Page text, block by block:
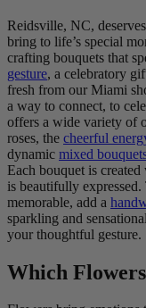
Reidsville, NC,
bring to life’s special
crafting bouquets that
gesture, a celebratory
fresh from our Miami
a way to connect, to
offers a wide variety of
roses, the cheerful
dynamic mixed
Each bouquet is
is beautifully
memorable, add a
sparkling and
your thoughtful gesture.
Which